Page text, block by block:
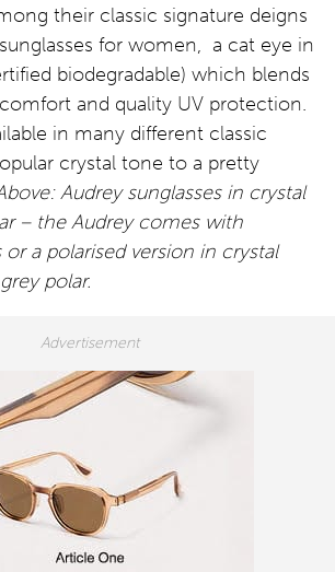
their classic signature deigns
for women, a cat eye in
biodegradable) which blends
and quality UV protection.
in many different classic
crystal tone to a pretty
Audrey sunglasses in crystal
– the Audrey comes with
or a polarised version in crystal
polar.